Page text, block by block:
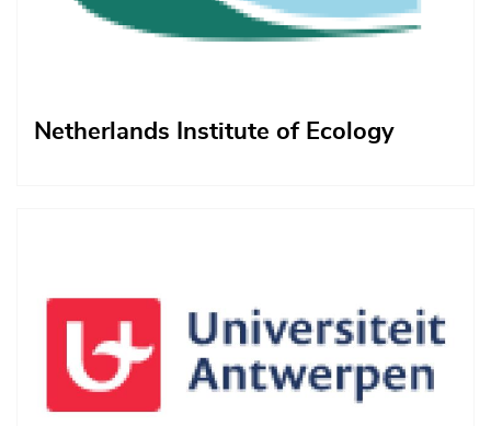
Netherlands Institute of Ecology